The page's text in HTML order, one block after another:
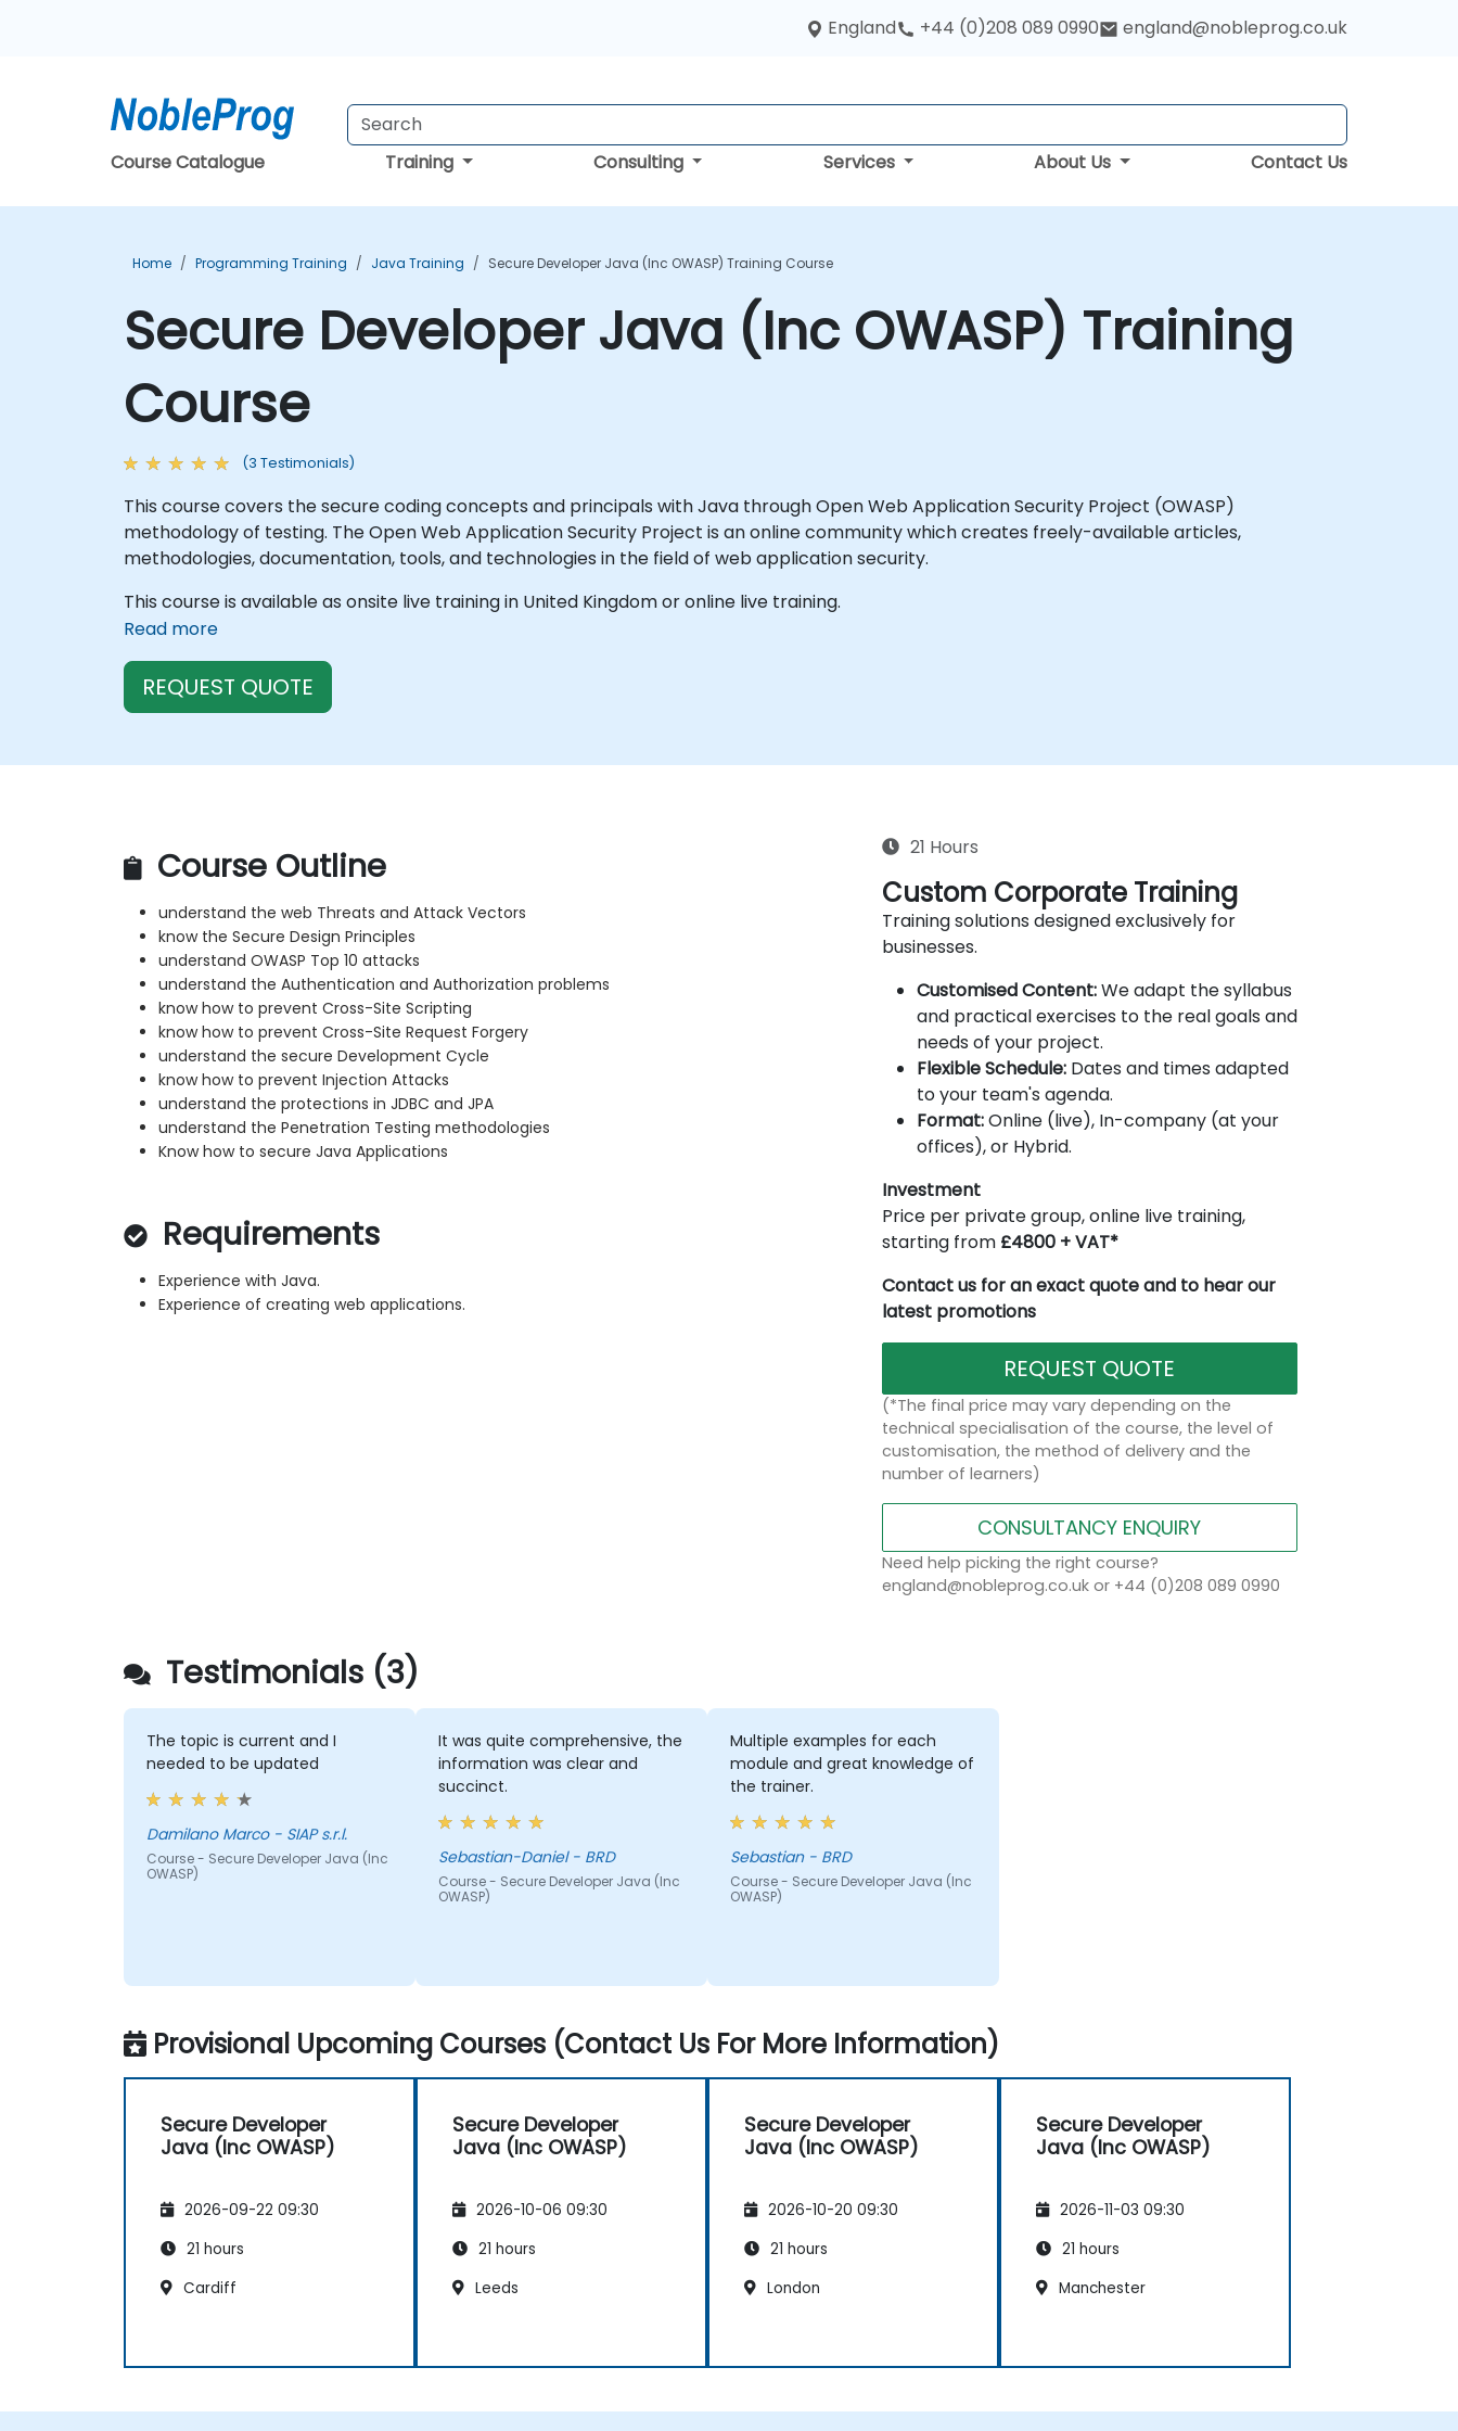
England +44 (0)208 089 0990 england@nobleprog.co.uk
Course Catalogue Training Consulting Services About Us Contact Us
Home Programming Training Java Training Secure Developer Java (Inc OWASP) Training Course
Secure Developer Java (Inc OWASP) Training
Course
(3 Testimonials)
This course covers the secure coding concepts and principals with Java through Open Web Application Security Project (OWASP)
methodology of testing. The Open Web Application Security Project is an online community which creates freely-available articles,
methodologies, documentation, tools, and technologies in the field of web application security.
This course is available as onsite live training in United Kingdom or online live training.
Read more
REQUEST QUOTE
Course Outline
understand the web Threats and Attack Vectors
know the Secure Design Principles
understand OWASP Top 10 attacks
understand the Authentication and Authorization problems
know how to prevent Cross-Site Scripting
know how to prevent Cross-Site Request Forgery
understand the secure Development Cycle
know how to prevent Injection Attacks
understand the protections in JDBC and JPA
understand the Penetration Testing methodologies
Know how to secure Java Applications
Requirements
Experience with Java.
Experience of creating web applications.
21 Hours
Custom Corporate Training
Training solutions designed exclusively for
businesses.
Customised Content:We adapt the syllabus
and practical exercises to the real goals and
needs of your project.
Flexible Schedule:Dates and times adapted
to your team's agenda.
Format:Online (live), In-company (at your
offices), or Hybrid.
Investment
Price per private group, online live training,
starting from £4800 + VAT*
Contact us for an exact quote and to hear our
latest promotions
REQUEST QUOTE
(*The final price may vary depending on the
technical specialisation of the course, the level of
customisation, the method of delivery and the
number of learners)
CONSULTANCY ENQUIRY
Need help picking the right course?
england@nobleprog.co.uk or +44 (0)208 089 0990
Testimonials (3)
The topic is current and I
needed to be updated
Damilano Marco - SIAP s.r.l.
Course - Secure Developer Java (Inc
OWASP)
It was quite comprehensive, the
information was clear and
succinct.
Sebastian-Daniel - BRD
Course - Secure Developer Java (Inc
OWASP)
Multiple examples for each
module and great knowledge of
the trainer.
Sebastian - BRD
Course - Secure Developer Java (Inc
OWASP)
Provisional Upcoming Courses (Contact Us For More Information)
Secure Developer
Java (Inc OWASP)
2026-09-22 09:30
21 hours
Cardiff
Secure Developer
Java (Inc OWASP)
2026-10-06 09:30
21 hours
Leeds
Secure Developer
Java (Inc OWASP)
2026-10-20 09:30
21 hours
London
Secure Developer
Java (Inc OWASP)
2026-11-03 09:30
21 hours
Manchester